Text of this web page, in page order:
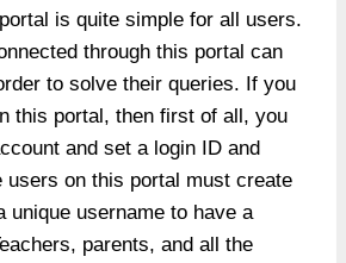
is quite simple for all users.
through this portal can
to solve their queries. If you
this portal, then first of all, you
and set a login ID and
users on this portal must create
unique username to have a
parents, and all the